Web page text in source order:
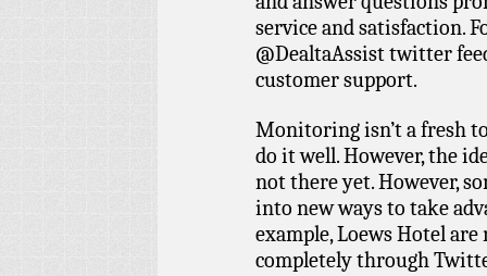
service and satisfaction.
@DealtaAssist twitter
customer support.
Monitoring isn’t a fresh
do it well. However, the
not there yet. However,
into new ways to take
example, Loews Hotel
completely through